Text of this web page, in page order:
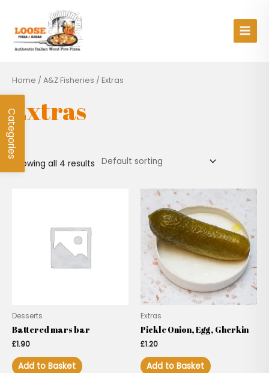
content
Home / A&Z Fisheries / Extras
Extras
Showing all 4 results
Desserts
Battered mars bar
£1.90
Add to Basket
Extras
Pickle Onion, Egg, Gherkin
£1.20
Add to Basket
Categories